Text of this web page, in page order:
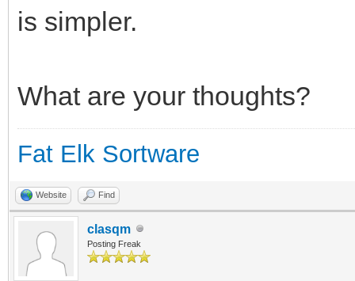
is simpler.
What are your thoughts?
Fat Elk Sortware
Website Find
clasqm
Posting Freak